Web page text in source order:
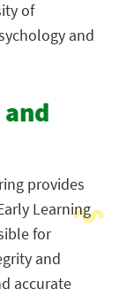
of
and
provides
Learning
for
and
accurate